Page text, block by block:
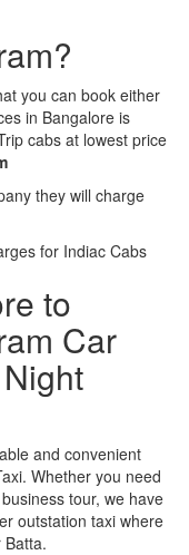
you can book either
in Bangalore is
cabs at lowest price
they will charge
for Indiac Cabs
to
Car
and convenient
Whether you need
tour, we have
outstation taxi where